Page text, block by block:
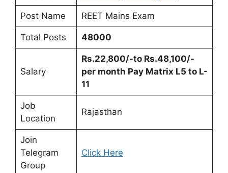
Post Name REET Mains Exam
Total Posts 48000
Salary
Rs.22,800/-to Rs.48,100/-
per month Pay Matrix L5 to L-
11
Job
Location
Rajasthan
Join
Telegram
Group
Click Here